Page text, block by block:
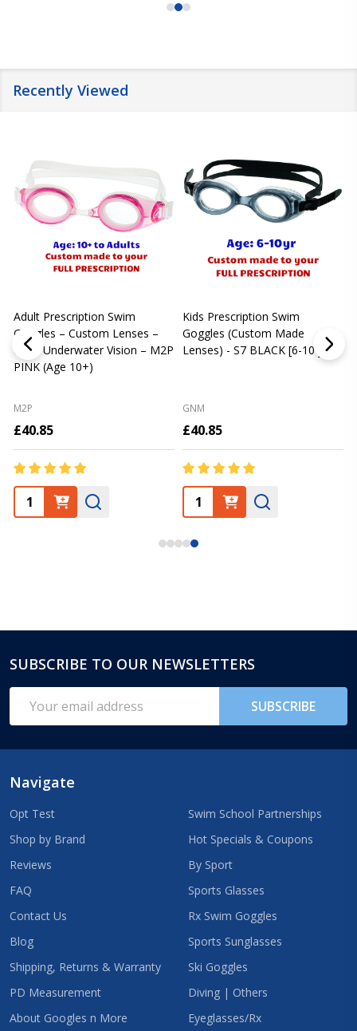
Recently Viewed
Adult Prescription Swim
Goggles – Custom Lenses –
Clear Underwater Vision – M2P
PINK (Age 10+)
M2P
£40.85
Kids Prescription Swim
Goggles (Custom Made
Lenses) - S7 BLACK [6-10 yrs]
GNM
£40.85
Footer
Start
SUBSCRIBE TO OUR NEWSLETTERS
Address
SUBSCRIBE
Navigate
Opt Test
Shop by Brand
Reviews
FAQ
Contact Us
Blog
Shipping, Returns & Warranty
PD Measurement
About Googles n More
Swim School Partnerships
Hot Specials & Coupons
By Sport
Sports Glasses
Rx Swim Goggles
Sports Sunglasses
Ski Goggles
Diving | Others
Eyeglasses/Rx